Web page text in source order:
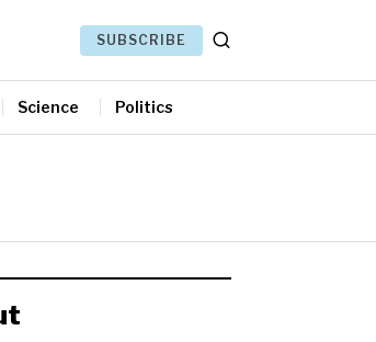
SUBSCRIBE
Science Politics